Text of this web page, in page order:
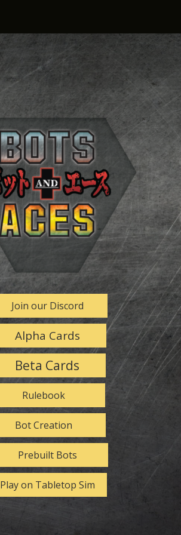
Join our Discord
Alpha Cards
Beta Cards
Rulebook
Bot Creation
Prebuilt Bots
Play on Tabletop Sim